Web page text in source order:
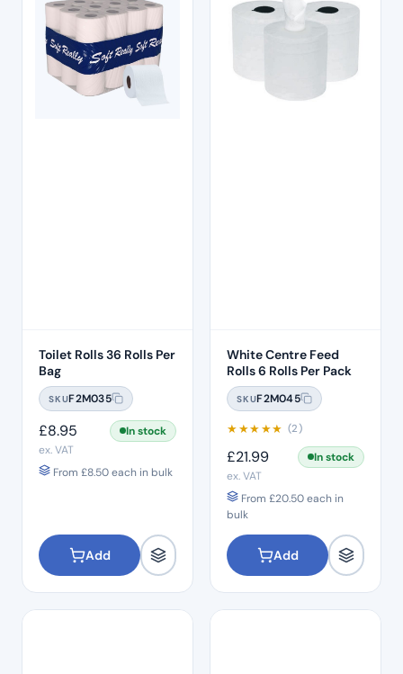
Toilet Rolls 36 Rolls Per
Bag
SKUF2M035
£8.95
In stock
ex. VAT
From £8.50each in bulk
Add
White Centre Feed
Rolls 6 Rolls Per Pack
SKUF2M045
★★★★★ (2)
£21.99
In stock
ex. VAT
From £20.50each in
bulk
Add